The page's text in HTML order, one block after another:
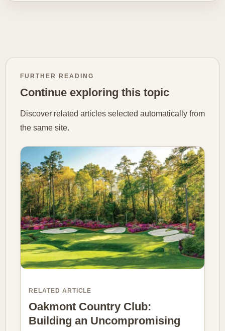
FURTHER READING
Continue exploring this topic
Discover related articles selected automatically from
the same site.
RELATED ARTICLE
Oakmont Country Club:
Building an Uncompromising